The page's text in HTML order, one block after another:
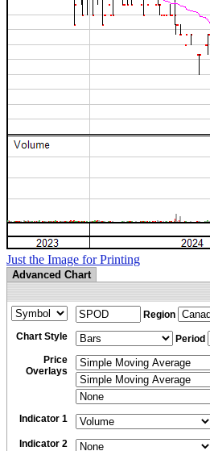
Just the Image for Printing
Advanced Chart
Region
Chart Style
Period
Price
Overlays
Indicator 1
Indicator 2